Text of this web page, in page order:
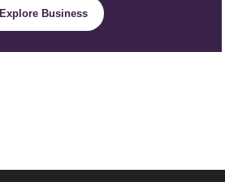
Explore Business